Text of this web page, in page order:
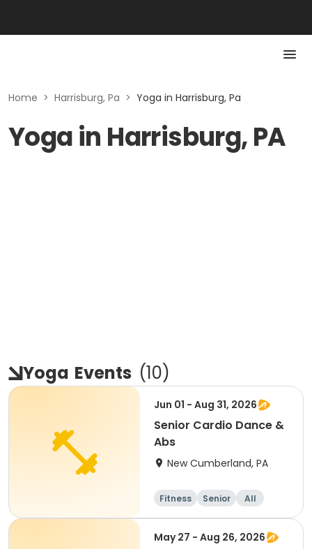
Home > Harrisburg, Pa > Yoga in Harrisburg, Pa
Yoga in Harrisburg, PA
Yoga Events (10)
Jun 01 - Aug 31, 2026
Senior Cardio Dance &
Abs
New Cumberland, PA
Fitness Senior All
May 27 - Aug 26, 2026